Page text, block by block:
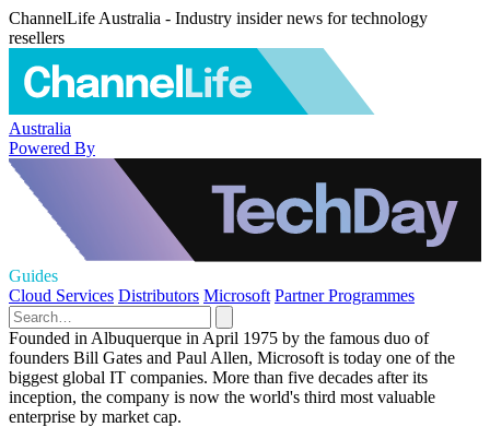
ChannelLife Australia - Industry insider news for technology
resellers
Australia
Powered By
Guides
Cloud Services Distributors Microsoft Partner Programmes
Founded in Albuquerque in April 1975 by the famous duo of
founders Bill Gates and Paul Allen, Microsoft is today one of the
biggest global IT companies. More than five decades after its
inception, the company is now the world's third most valuable
enterprise by market cap.